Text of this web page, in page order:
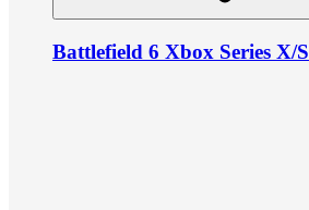
Battlefield 6 Xbox Series X/S